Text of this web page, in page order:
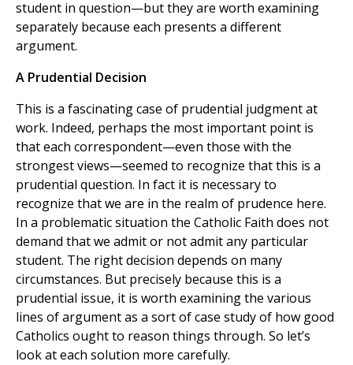
student in question—but they are worth examining
separately because each presents a different
argument.
A Prudential Decision
This is a fascinating case of prudential judgment at
work. Indeed, perhaps the most important point is
that each correspondent—even those with the
strongest views—seemed to recognize that this is a
prudential question. In fact it is necessary to
recognize that we are in the realm of prudence here.
In a problematic situation the Catholic Faith does not
demand that we admit or not admit any particular
student. The right decision depends on many
circumstances. But precisely because this is a
prudential issue, it is worth examining the various
lines of argument as a sort of case study of how good
Catholics ought to reason things through. So let’s
look at each solution more carefully.